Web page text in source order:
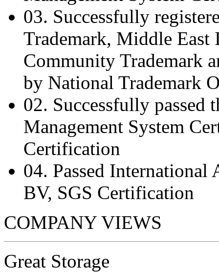
03. Successfully
Trademark, Middle East
Community Trademark
by National Trademark
02. Successfully
Management System
Certification
04. Passed
BV, SGS Certification
COMPANY VIEWS
Great Storage